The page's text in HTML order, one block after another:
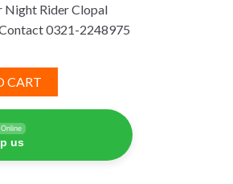
1,476.
Night Rider Clopal
0321-2248975
CART
Online
us